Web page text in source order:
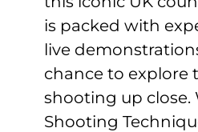
is packed with
live
chance to explore
shooting up close.
Shooting